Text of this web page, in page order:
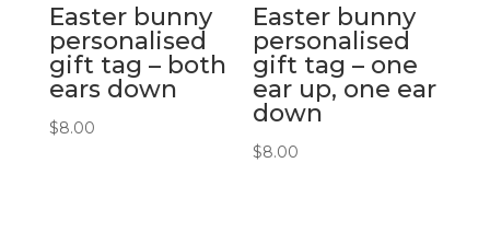
Easter bunny
personalised
gift tag – both
ears down
$8.00
Easter bunny
personalised
gift tag – one
ear up, one ear
down
$8.00